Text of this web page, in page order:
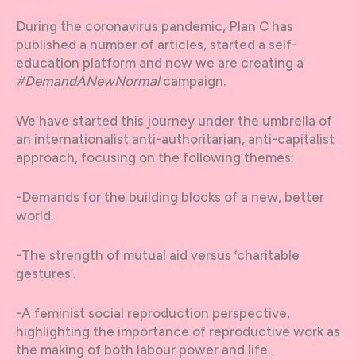
During the coronavirus pandemic, Plan C has
published a number of articles, started a self-
education platform and now we are creating a
#DemandANewNormalcampaign.
We have started this journey under the umbrella of
an internationalist anti-authoritarian, anti-capitalist
approach, focusing on the following themes:
-Demands for the building blocks of a new, better
world.
-The strength of mutual aid versus ‘charitable
gestures’.
-A feminist social reproduction perspective,
highlighting the importance of reproductive work as
the making of both labour power and life.